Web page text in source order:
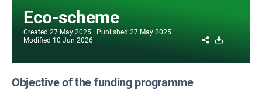
Eco-scheme
Created 27 May 2025 Published 27 May 2025
Modified 10 Jun 2026 Share
Objective of the funding programme